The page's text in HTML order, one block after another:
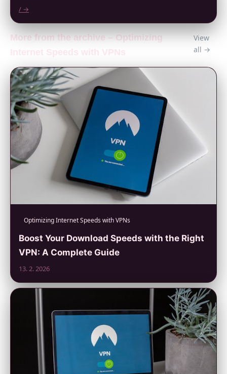
/ →
More from the archive – Optimizing
Internet Speeds with VPNs
View
all →
Optimizing Internet Speeds with VPNs
Boost Your Download Speeds with the Right
VPN: A Complete Guide
13. 2. 2026